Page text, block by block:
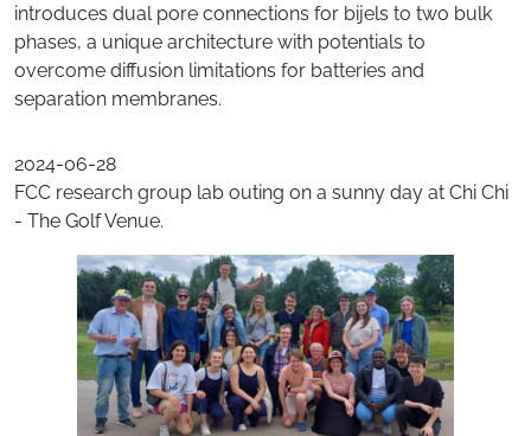
introduces dual pore connections for bijels to two bulk
phases, a unique architecture with potentials to
overcome diffusion limitations for batteries and
separation membranes.
2024-06-28
FCC research group lab outing on a sunny day at Chi Chi
- The Golf Venue.